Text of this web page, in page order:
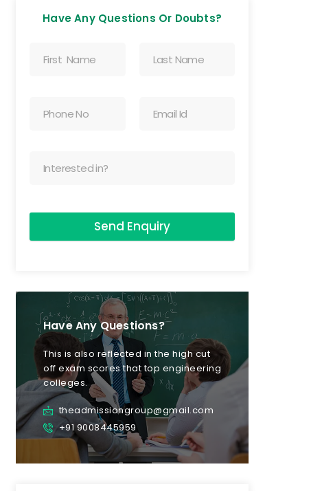
Have Any Questions Or Doubts?
Send Enquiry
Have Any Questions?
This is also reflected in the high cut
off exam scores that top engineering
colleges.
theadmissiongroup@gmail.com
+91 9008445959